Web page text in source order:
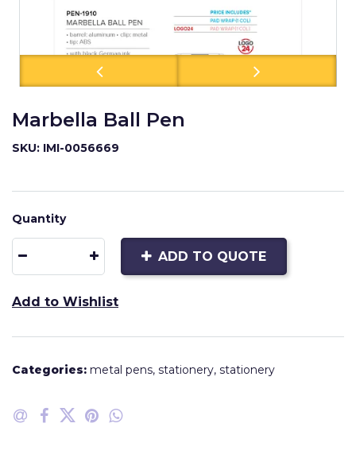
Marbella Ball Pen
SKU: IMI-0056669
Quantity
ADD TO QUOTE
Add to Wishlist
Categories: metal pens, stationery, stationery